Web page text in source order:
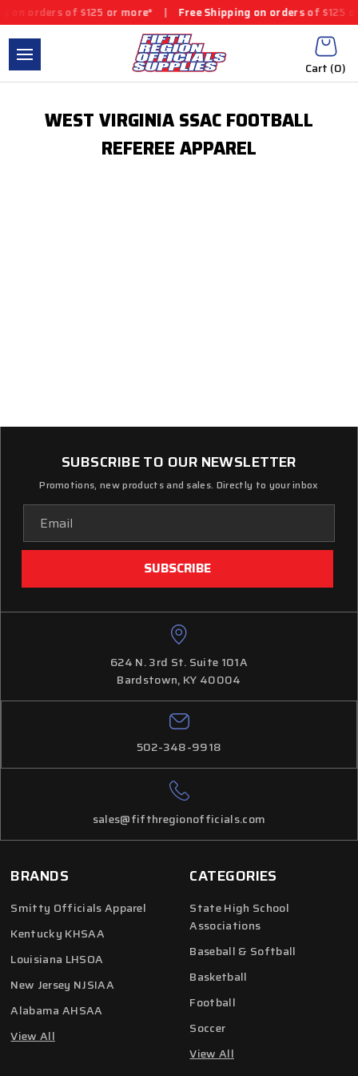
on orders of $125 or more* Free Shipping on orders of $125
Cart (0)
WEST VIRGINIA SSAC FOOTBALL
REFEREE APPAREL
CATEGORIES
State High School
Associations
Baseball & Softball
Basketball
Football
Soccer
View All
SUBSCRIBE TO OUR NEWSLETTER
Promotions, new products and sales. Directly to your inbox
Address
624 N. 3rd St. Suite 101A
Bardstown, KY 40004
502-348-9918
sales@fifthregionofficials.com
BRANDS
Smitty Officials Apparel
Kentucky KHSAA
Louisiana LHSOA
New Jersey NJSIAA
Alabama AHSAA
View All